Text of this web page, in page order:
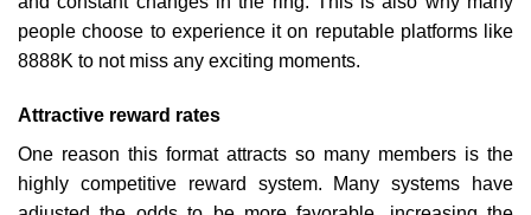
people choose to experience it on reputable platforms like
8888K to not miss any exciting moments.
Attractive reward rates
One reason this format attracts so many members is the
highly competitive reward system. Many systems have